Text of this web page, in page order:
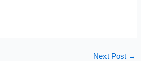
Next Post →